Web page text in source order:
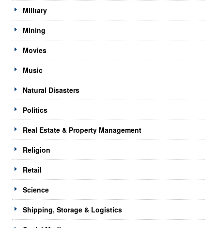
Military
Mining
Movies
Music
Natural Disasters
Politics
Real Estate & Property Management
Religion
Retail
Science
Shipping, Storage & Logistics